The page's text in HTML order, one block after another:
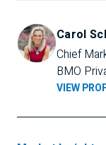
Carol
Chief
BMO
VIEW